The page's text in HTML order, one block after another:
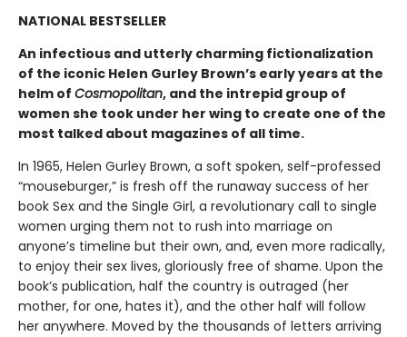
NATIONAL BESTSELLER
An infectious and utterly charming fictionalization
of the iconic Helen Gurley Brown’s early years at the
helm of Cosmopolitan, and the intrepid group of
women she took under her wing to create one of the
most talked about magazines of all time.
In 1965, Helen Gurley Brown, a soft spoken, self-professed
“mouseburger,” is fresh off the runaway success of her
book Sex and the Single Girl, a revolutionary call to single
women urging them not to rush into marriage on
anyone’s timeline but their own, and, even more radically,
to enjoy their sex lives, gloriously free of shame. Upon the
book’s publication, half the country is outraged (her
mother, for one, hates it), and the other half will follow
her anywhere. Moved by the thousands of letters arriving